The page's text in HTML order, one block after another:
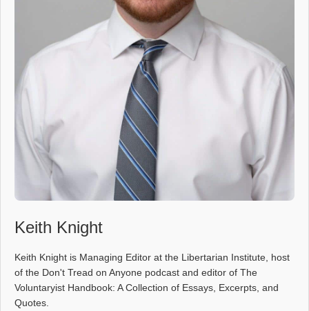
Keith Knight
Keith Knight is Managing Editor at the Libertarian Institute, host
of the Don't Tread on Anyone podcast and editor of The
Voluntaryist Handbook: A Collection of Essays, Excerpts, and
Quotes.